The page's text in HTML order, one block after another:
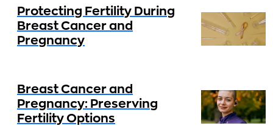
Protecting Fertility During
Breast Cancer and
Pregnancy
Breast Cancer and
Pregnancy: Preserving
Fertility Options